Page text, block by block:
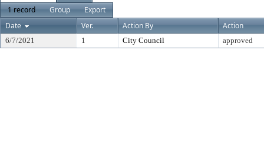
1 record
Group
Export
Date
Ver. Action By Action
6/7/2021 1 City Council approved